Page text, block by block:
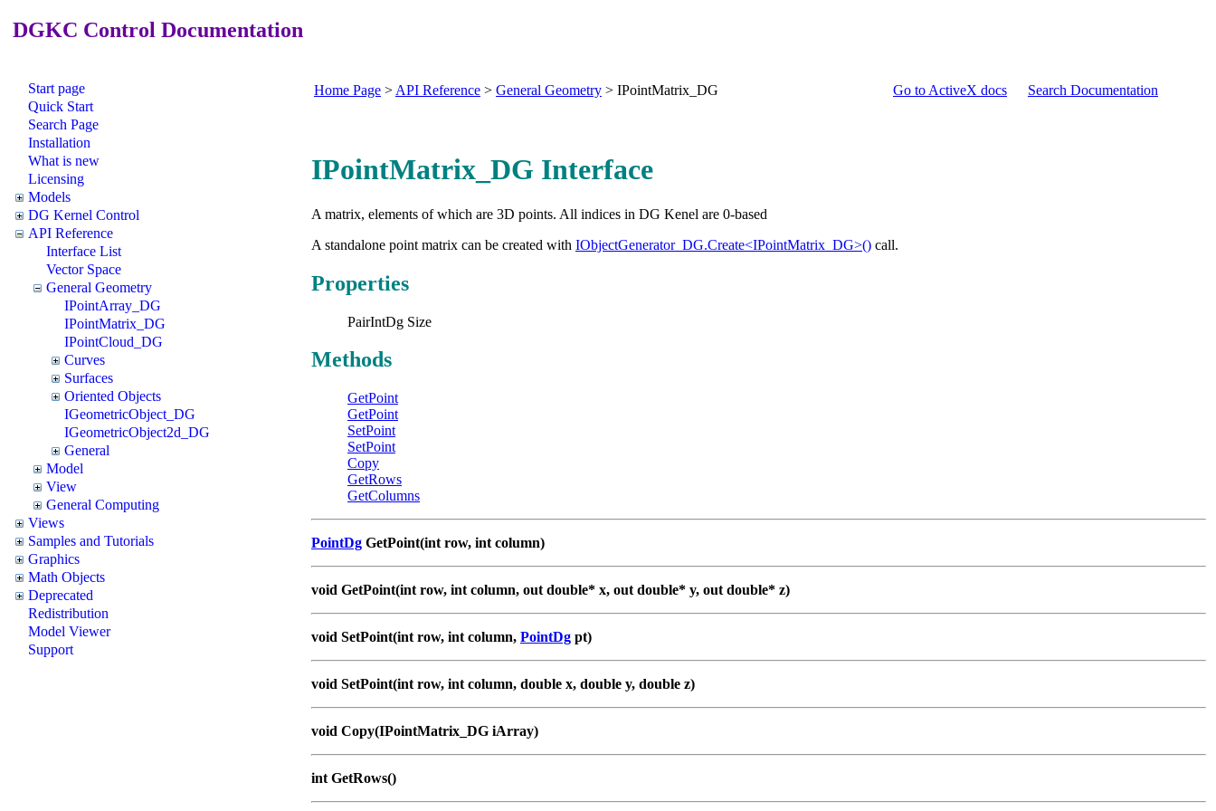
DGKC Control Documentation
Start page
Quick Start
Search Page
Installation
What is new
Licensing
Models
DG Kernel Control
API Reference
Interface List
Vector Space
General Geometry
IPointArray_DG
IPointMatrix_DG
IPointCloud_DG
Curves
Surfaces
Oriented Objects
IGeometricObject_DG
IGeometricObject2d_DG
General
Model
View
General Computing
Views
Samples and Tutorials
Graphics
Math Objects
Deprecated
Redistribution
Model Viewer
Support
Home Page > API Reference > General Geometry > IPointMatrix_DG Go to ActiveX docs Search Documentation
IPointMatrix_DG Interface
A matrix, elements of which are 3D points. All indices in DG Kenel are 0-based
A standalone point matrix can be created with IObjectGenerator_DG.Create<IPointMatrix_DG>() call.
Properties
PairIntDg Size
Methods
GetPoint
GetPoint
SetPoint
SetPoint
Copy
GetRows
GetColumns
PointDg GetPoint(int row, int column)
void GetPoint(int row, int column, out double* x, out double* y, out double* z)
void SetPoint(int row, int column, PointDg pt)
void SetPoint(int row, int column, double x, double y, double z)
void Copy(IPointMatrix_DG iArray)
int GetRows()